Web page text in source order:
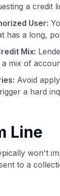
a credit
User:
has a long,
Mix:
mix of
Avoid
a hard
Line
won't
to a